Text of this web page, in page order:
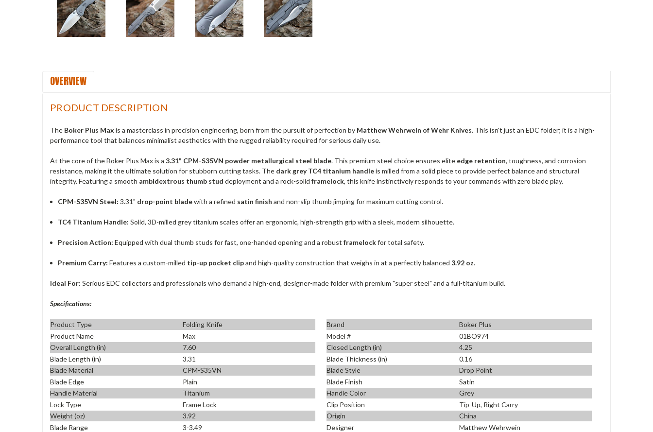
OVERVIEW
PRODUCT DESCRIPTION
The Boker Plus Max is a masterclass in precision engineering, born from the pursuit of perfection by Matthew Wehrwein of Wehr Knives. This isn't just an EDC folder; it is a high-
performance tool that balances minimalist aesthetics with the rugged reliability required for serious daily use.
At the core of the Boker Plus Max is a 3.31" CPM-S35VN powder metallurgical steel blade. This premium steel choice ensures elite edge retention, toughness, and corrosion
resistance, making it the ultimate solution for stubborn cutting tasks. The dark grey TC4 titanium handleis milled from a solid piece to provide perfect balance and structural
integrity. Featuring a smooth ambidextrous thumb stud deployment and a rock-solid framelock, this knife instinctively responds to your commands with zero blade play.
CPM-S35VN Steel: 3.31" drop-point bladewith a refined satin finish and non-slip thumb jimping for maximum cutting control.
TC4 Titanium Handle: Solid, 3D-milled grey titanium scales offer an ergonomic, high-strength grip with a sleek, modern silhouette.
Precision Action: Equipped with dual thumb studs for fast, one-handed opening and a robustframelockfor total safety.
Premium Carry: Features a custom-milled tip-up pocket clipand high-quality construction that weighs in at a perfectly balanced3.92 oz.
Ideal For: Serious EDC collectors and professionals who demand a high-end, designer-made folder with premium "super steel" and a full-titanium build.
Specifications:
Product Type Folding Knife Brand
Boker Plus
Product Name
Max Model #
01BO974
Overall Length (in)
7.60 Closed Length (in)
4.25
Blade Length (in)
3.31 Blade Thickness (in)
0.16
Blade Material
CPM-S35VN Blade Style
Drop Point
Blade Edge
Plain Blade Finish
Satin
Handle Material
Titanium Handle Color
Grey
Lock Type
Frame Lock Clip Position
Tip-Up, Right Carry
Weight (oz)
3.92 Origin
China
Blade Range
3-3.49 Designer Matthew Wehrwein